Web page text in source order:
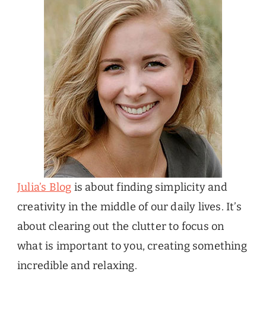
Julia’s Blog is about finding simplicity and
creativity in the middle of our daily lives. It’s
about clearing out the clutter to focus on
what is important to you, creating something
incredible and relaxing.